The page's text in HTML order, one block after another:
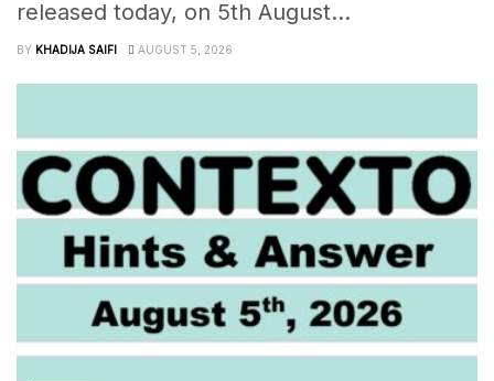
released today, on 5th August...
BY KHADIJA SAIFI AUGUST 5, 2026